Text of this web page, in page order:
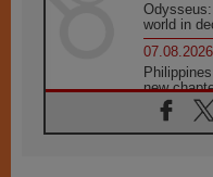
world in
07.08.2026
new
07.08.2026
Pope